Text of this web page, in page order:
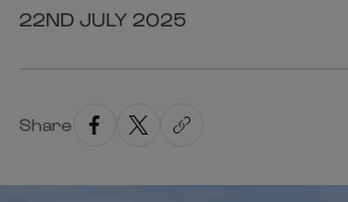
22ND JULY 2025
Share